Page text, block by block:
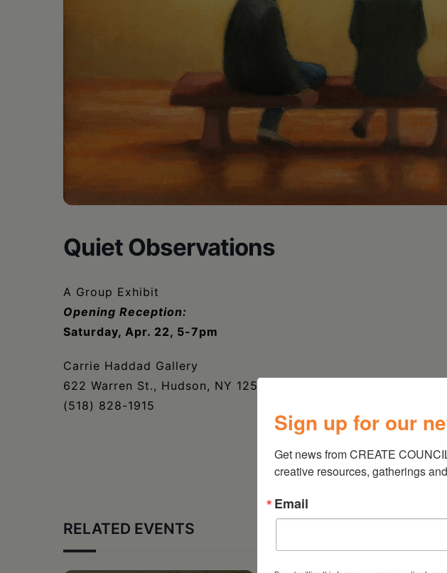
Quiet Observations
A Group Exhibit
Opening Reception:
Saturday, Apr. 22, 5-7pm
Carrie Haddad Gallery
622 Warren St., Hudson, NY 12534
(518) 828-1915
RELATED EVENTS
Sign up for our
Get news from CREATE
creative resources, gatherings
Email